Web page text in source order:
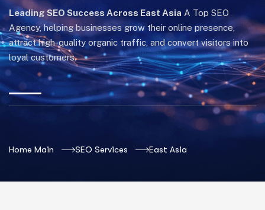
Leading SEO Success Across East Asia A Top SEO
Agency, helping businesses grow their online presence,
attract high-quality organic traffic, and convert visitors into
loyal customers.
Home Main SEO Services East Asia